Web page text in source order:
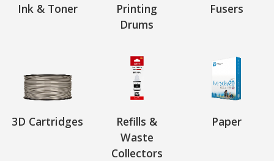
Ink & Toner
Printing
Drums
Fusers
3D Cartridges
Refills &
Waste
Collectors
Paper